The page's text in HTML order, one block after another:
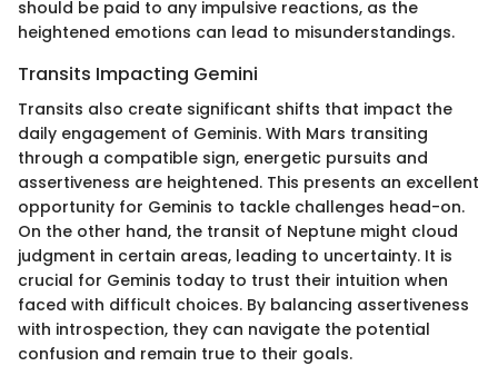
should be paid to any impulsive reactions, as the
heightened emotions can lead to misunderstandings.
Transits Impacting Gemini
Transits also create significant shifts that impact the
daily engagement of Geminis. With Mars transiting
through a compatible sign, energetic pursuits and
assertiveness are heightened. This presents an excellent
opportunity for Geminis to tackle challenges head-on.
On the other hand, the transit of Neptune might cloud
judgment in certain areas, leading to uncertainty. It is
crucial for Geminis today to trust their intuition when
faced with difficult choices. By balancing assertiveness
with introspection, they can navigate the potential
confusion and remain true to their goals.